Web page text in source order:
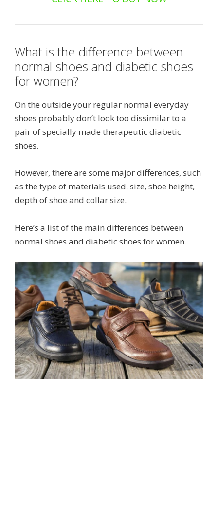
What is the difference between
normal shoes and diabetic shoes
for women?
On the outside your regular normal everyday
shoes probably don’t look too dissimilar to a
pair of specially made therapeutic diabetic
shoes.
However, there are some major differences, such
as the type of materials used, size, shoe height,
depth of shoe and collar size.
Here’s a list of the main differences between
normal shoes and diabetic shoes for women.